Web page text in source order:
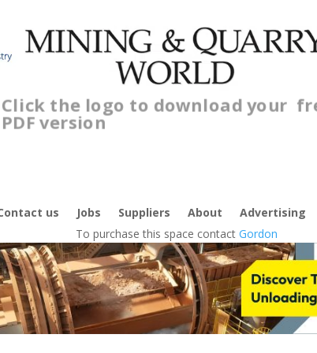
Click the logo to download your free
PDF version
us Jobs Suppliers About Advertising
To purchase this space contact Gordon